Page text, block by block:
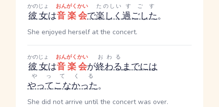
彼女
かのじょ
は音楽会
おんがくかい
で楽しく
たのしい
過ごした
すごす
。
She enjoyed herself at the concert.
彼女
かのじょ
は音楽会
おんがくかい
が終わる
おわる
までには
やってこなかった
やってくる
。
She did not arrive until the concert was over.